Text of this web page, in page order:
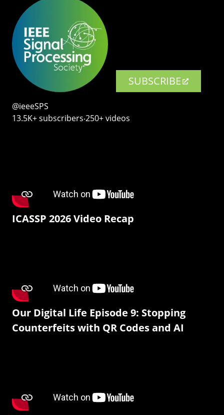
SUBSCRIBE
@ieeeSPS
13.5K+ subscribers‧250+ videos
ICASSP 2026 Video Recap
Our Digital Life Episode 9: Stopping
Counterfeits with QR Codes and AI